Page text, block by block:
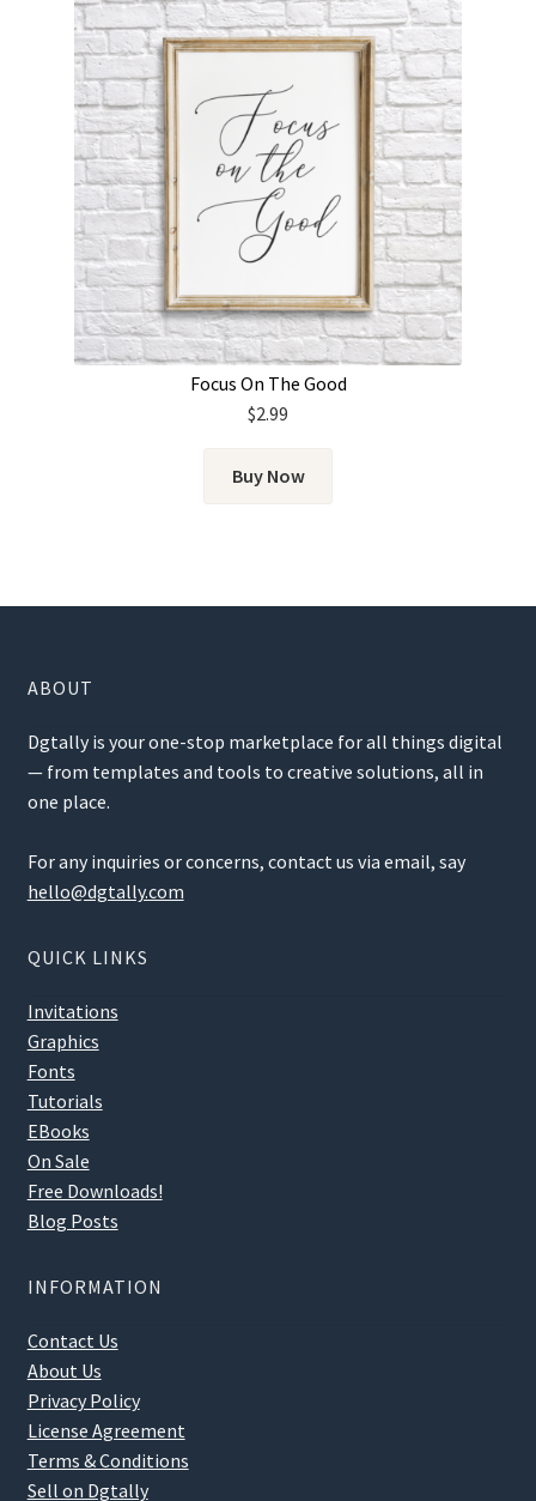
Focus On The Good
$2.99
Buy Now
ABOUT
Dgtally is your one-stop marketplace for all things digital
— from templates and tools to creative solutions, all in
one place.
For any inquiries or concerns, contact us via email, say
hello@dgtally.com
QUICK LINKS
Invitations
Graphics
Fonts
Tutorials
EBooks
On Sale
Free Downloads!
Blog Posts
INFORMATION
Contact Us
About Us
Privacy Policy
License Agreement
Terms & Conditions
Sell on Dgtally